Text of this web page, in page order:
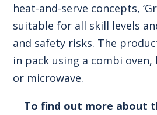
heat-and-serve concepts,
suitable for all skill levels
and safety risks. The
in pack using a combi oven,
or microwave.
To find out more about